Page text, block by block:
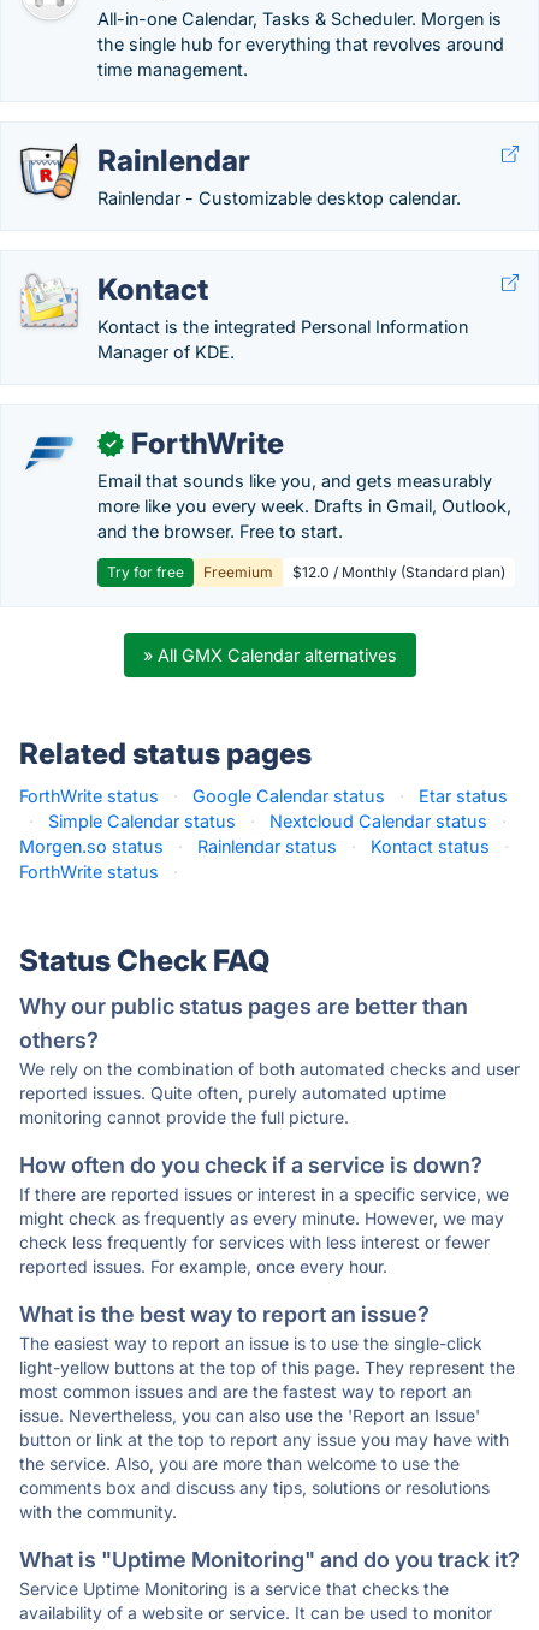
All-in-one Calendar, Tasks & Scheduler. Morgen is
the single hub for everything that revolves around
time management.
Rainlendar
Rainlendar - Customizable desktop calendar.
Kontact
Kontact is the integrated Personal Information
Manager of KDE.
✓ ForthWrite
Email that sounds like you, and gets measurably
more like you every week. Drafts in Gmail, Outlook,
and the browser. Free to start.
Try for free Freemium $12.0 / Monthly (Standard plan)
» All GMX Calendar alternatives
Related status pages
ForthWrite status · Google Calendar status ·
Etar status
·
Simple Calendar status · Nextcloud Calendar status
·
Morgen.so status
· Rainlendar status · Kontact status
·
ForthWrite status
·
Status Check FAQ
Why our public status pages are better than
others?
We rely on the combination of both automated checks and user
reported issues. Quite often, purely automated uptime
monitoring cannot provide the full picture.
How often do you check if a service is down?
If there are reported issues or interest in a specific service, we
might check as frequently as every minute. However, we may
check less frequently for services with less interest or fewer
reported issues. For example, once every hour.
What is the best way to report an issue?
The easiest way to report an issue is to use the single-click
light-yellow buttons at the top of this page. They represent the
most common issues and are the fastest way to report an
issue. Nevertheless, you can also use the 'Report an Issue'
button or link at the top to report any issue you may have with
the service. Also, you are more than welcome to use the
comments box and discuss any tips, solutions or resolutions
with the community.
What is "Uptime Monitoring" and do you track it?
Service Uptime Monitoring is a service that checks the
availability of a website or service. It can be used to monitor